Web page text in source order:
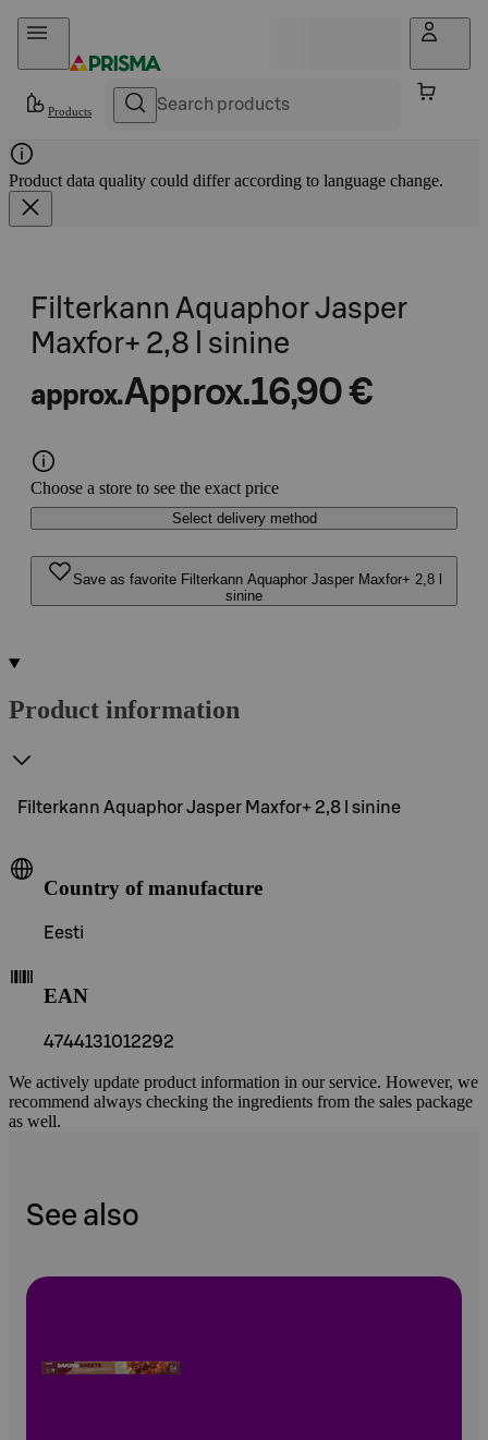
Skip to content
Products
Product data quality could differ according to language change.
Filterkann Aquaphor Jasper
Maxfor+ 2,8 l sinine
approx.Approx.16,90 €
Choose a store to see the exact price
Select delivery method
Save as favorite Filterkann Aquaphor Jasper Maxfor+ 2,8 l
sinine
Product information
Filterkann Aquaphor Jasper Maxfor+ 2,8 l sinine
Country of manufacture
Eesti
EAN
4744131012292
We actively update product information in our service. However, we
recommend always checking the ingredients from the sales package
as well.
See also